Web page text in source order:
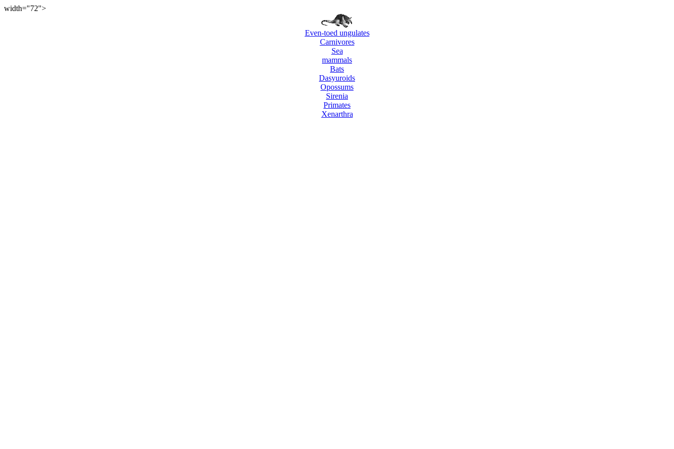
width="72">
Even-toed ungulates
Carnivores
Sea
mammals
Bats
Dasyuroids
Opossums
Sirenia
Primates
Xenarthra